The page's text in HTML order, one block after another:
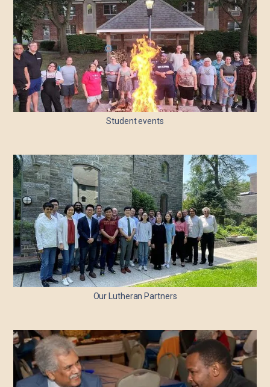
Student events
Our Lutheran Partners